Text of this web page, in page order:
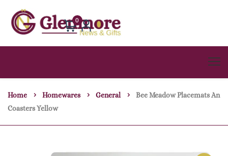
0
Home Homewares General
Bee Meadow Placemats An
Coasters Yellow